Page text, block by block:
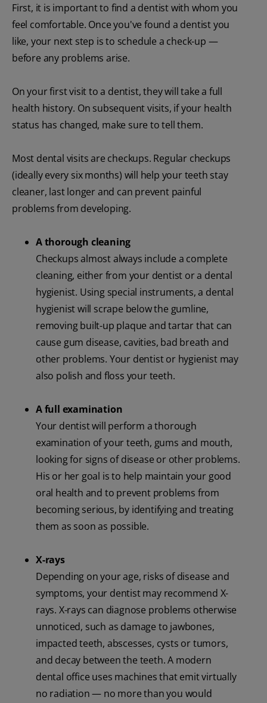
First, it is important to find a dentist with whom you
feel comfortable. Once you've found a dentist you
like, your next step is to schedule a check-up —
before any problems arise.
On your first visit to a dentist, they will take a full
health history. On subsequent visits, if your health
status has changed, make sure to tell them.
Most dental visits are checkups. Regular checkups
(ideally every six months) will help your teeth stay
cleaner, last longer and can prevent painful
problems from developing.
A thorough cleaning
Checkups almost always include a complete
cleaning, either from your dentist or a dental
hygienist. Using special instruments, a dental
hygienist will scrape below the gumline,
removing built-up plaque and tartar that can
cause gum disease, cavities, bad breath and
other problems. Your dentist or hygienist may
also polish and floss your teeth.
A full examination
Your dentist will perform a thorough
examination of your teeth, gums and mouth,
looking for signs of disease or other problems.
His or her goal is to help maintain your good
oral health and to prevent problems from
becoming serious, by identifying and treating
them as soon as possible.
X-rays
Depending on your age, risks of disease and
symptoms, your dentist may recommend X-
rays. X-rays can diagnose problems otherwise
unnoticed, such as damage to jawbones,
impacted teeth, abscesses, cysts or tumors,
and decay between the teeth. A modern
dental office uses machines that emit virtually
no radiation — no more than you would